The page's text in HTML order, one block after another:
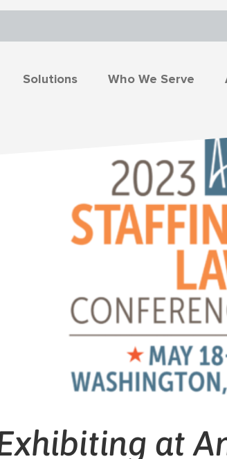
Solutions Who We Serve
at